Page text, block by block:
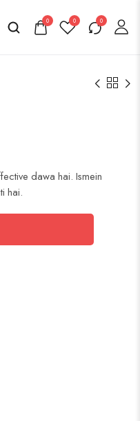
0 0 0
dawa hai. Ismein
hai.